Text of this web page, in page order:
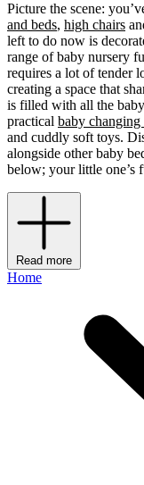
Picture the scene:
and beds, high chairs
left to do now is
range of baby nursery
requires a lot of tender
creating a space that
is filled with all the
practical baby changing
and cuddly soft toys.
alongside other baby
below; your little one’s
Read more
Home